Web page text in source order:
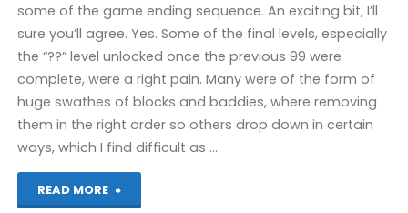
some of the game ending sequence. An exciting bit, I’ll
sure you’ll agree. Yes. Some of the final levels, especially
the “??” level unlocked once the previous 99 were
complete, were a right pain. Many were of the form of
huge swathes of blocks and baddies, where removing
them in the right order so others drop down in certain
ways, which I find difficult as …
READ MORE
"Catrap